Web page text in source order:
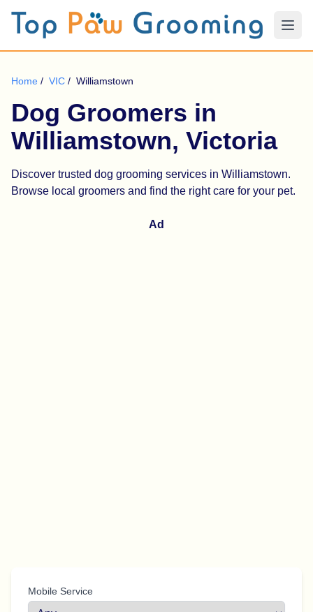
Home / VIC / Williamstown
Dog Groomers in
Williamstown, Victoria
Discover trusted dog grooming services in Williamstown.
Browse local groomers and find the right care for your pet.
Mobile Service